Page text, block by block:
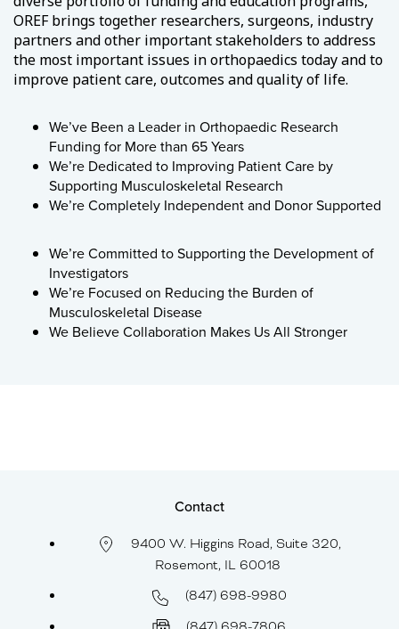
OREF brings together researchers, surgeons, industry
partners and other important stakeholders to address
the most important issues in orthopaedics today and to
improve patient care, outcomes and quality of life.
We’ve Been a Leader in Orthopaedic Research
Funding for More than 65 Years
We’re Dedicated to Improving Patient Care by
Supporting Musculoskeletal Research
We’re Completely Independent and Donor Supported
We’re Committed to Supporting the Development of
Investigators
We’re Focused on Reducing the Burden of
Musculoskeletal Disease
We Believe Collaboration Makes Us All Stronger
Contact
9400 W. Higgins Road, Suite 320,
Rosemont, IL 60018
(847) 698-9980